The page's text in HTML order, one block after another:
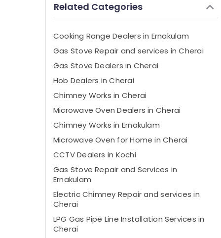
Related Categories
Cooking Range Dealers in Ernakulam
Gas Stove Repair and services in Cherai
Gas Stove Dealers in Cherai
Hob Dealers in Cherai
Chimney Works in Cherai
Microwave Oven Dealers in Cherai
Chimney Works in Ernakulam
Microwave Oven for Home in Cherai
CCTV Dealers in Kochi
Gas Stove Repair and Services in
Ernakulam
Electric Chimney Repair and services in
Cherai
LPG Gas Pipe Line Installation Services in
Cherai